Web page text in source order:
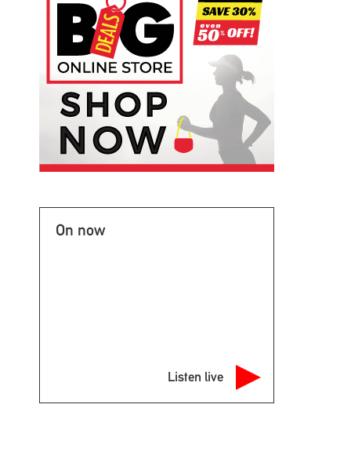
On now
Listen live